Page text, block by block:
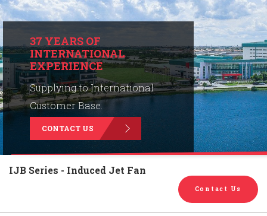
Tools & Resources
News & Media
Why Kruger
Careers
Contact Us
37 YEARS OF
INTERNATIONAL
EXPERIENCE
Supplying to International
Customer Base.
CONTACT US
IJB Series - Induced Jet Fan
Contact Us